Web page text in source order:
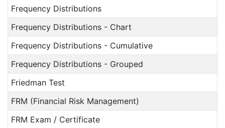
Frequency Distributions
Frequency Distributions - Chart
Frequency Distributions - Cumulative
Frequency Distributions - Grouped
Friedman Test
FRM (Financial Risk Management)
FRM Exam / Certificate